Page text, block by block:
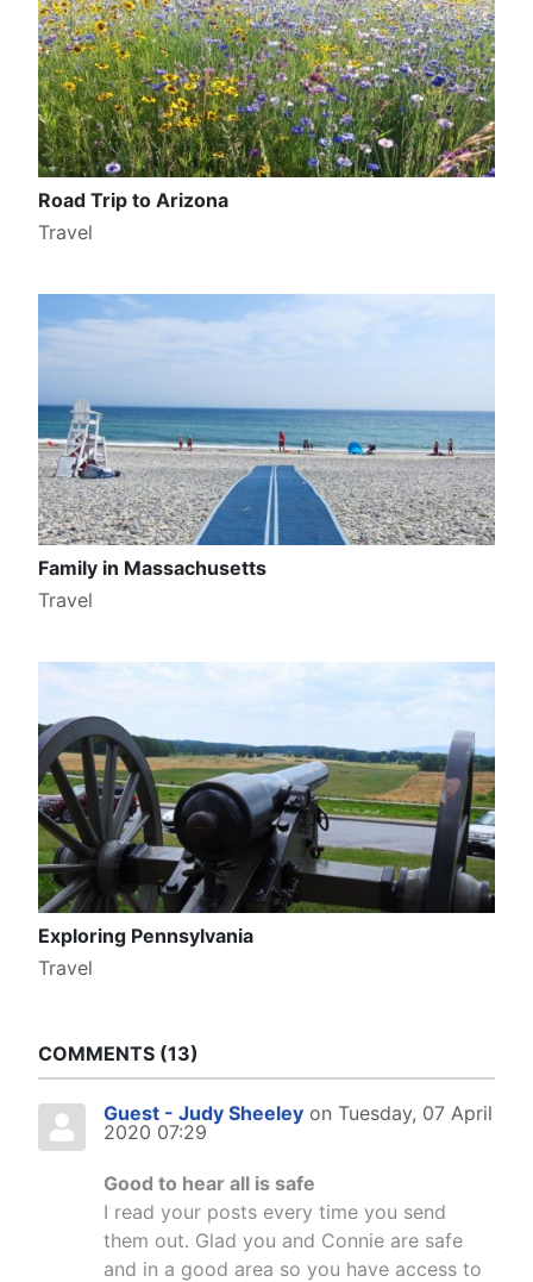
Road Trip to Arizona
Travel
Family in Massachusetts
Travel
Exploring Pennsylvania
Travel
COMMENTS 13
Guest - Judy Sheeley on Tuesday, 07 April
2020 07:29
Good to hear all is safe
I read your posts every time you send
them out. Glad you and Connie are safe
and in a good area so you have access to